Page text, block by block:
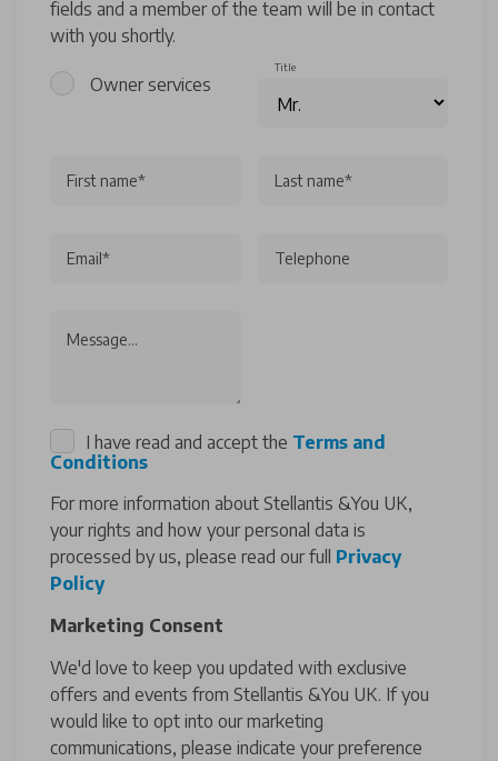
fields and a member of the team will be in contact
with you shortly.
Owner services
Title
First name* Last name*
Email* Telephone
Message...
I have read and accept the Terms and
Conditions
For more information about Stellantis &You UK,
your rights and how your personal data is
processed by us, please read our full Privacy
Policy
Marketing Consent
We'd love to keep you updated with exclusive
offers and events from Stellantis &You UK. If you
would like to opt into our marketing
communications, please indicate your preference